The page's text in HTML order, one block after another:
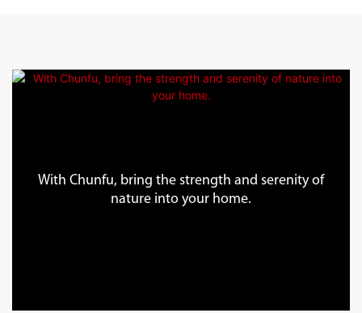
With Chunfu, bring the strength and serenity of
nature into your home.